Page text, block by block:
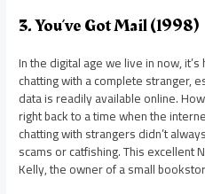
3. You’ve Got Mail (1998)
In the digital age we live in now,
chatting with a complete stranger,
data is readily available online.
right back to a time when the
chatting with strangers didn’t
scams or catfishing. This excellent
Kelly, the owner of a small